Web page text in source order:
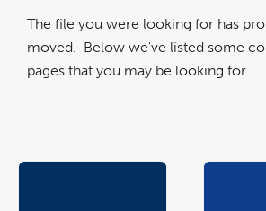
The file you were looking for has
moved. Below we've listed some
pages that you may be looking for.